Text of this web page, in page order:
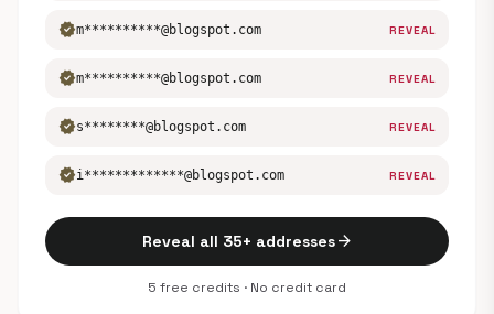
verifiedm**********@blogspot.com REVEAL
verifiedm**********@blogspot.com REVEAL
verifieds********@blogspot.com REVEAL
verifiedi*************@blogspot.com REVEAL
Reveal all 35+ addressesarrow_forward
5 free credits · No credit card